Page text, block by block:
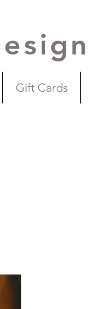
Gift Cards